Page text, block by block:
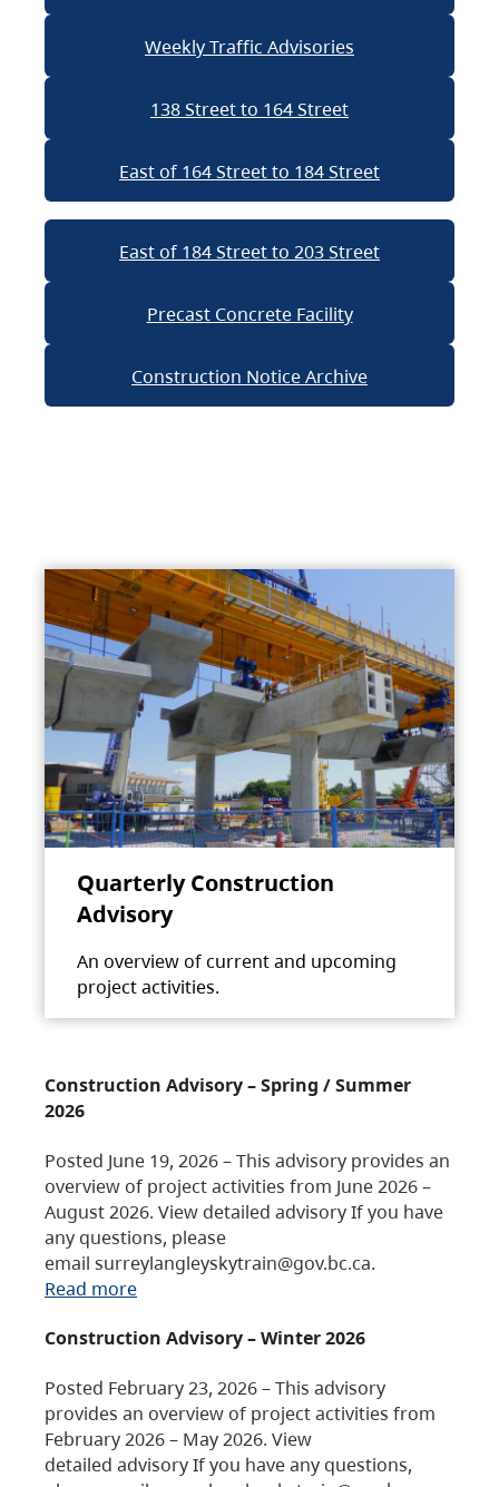
Weekly Traffic Advisories
138 Street to 164 Street
East of 164 Street to 184 Street
East of 184 Street to 203 Street
Precast Concrete Facility
Construction Notice Archive
Quarterly Construction
Advisory
An overview of current and upcoming
project activities.
Construction Advisory – Spring / Summer
2026
Posted June 19, 2026 – This advisory provides an
overview of project activities from June 2026 –
August 2026. View detailed advisory If you have
any questions, please
email surreylangleyskytrain@gov.bc.ca.
Read more
Construction Advisory – Winter 2026
Posted February 23, 2026 – This advisory
provides an overview of project activities from
February 2026 – May 2026. View
detailed advisory If you have any questions,